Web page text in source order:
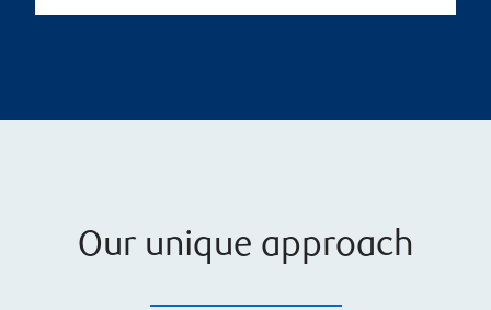
Our unique approach